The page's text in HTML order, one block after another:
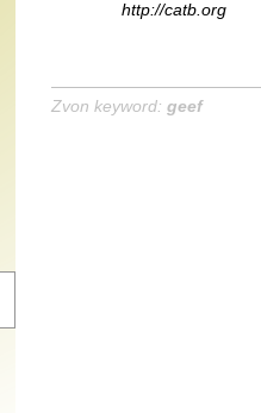
http://catb.org
Zvon keyword: geef